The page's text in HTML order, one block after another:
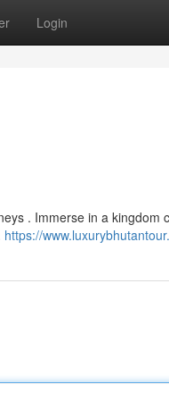
Login
. Immerse in a kingdom
https://